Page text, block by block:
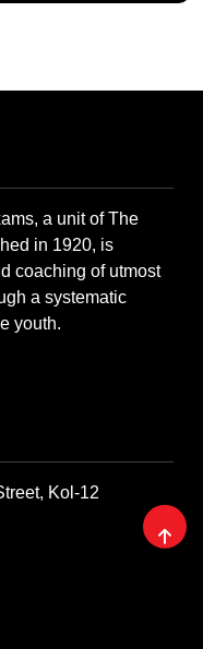
a unit of The
in 1920, is
coaching of utmost
a systematic
youth.
Kol-12